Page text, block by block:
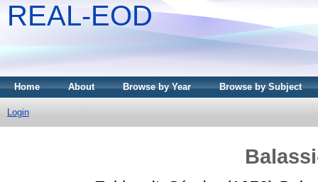
REAL-EOD
Home About Browse by Year Browse by Subject
Login